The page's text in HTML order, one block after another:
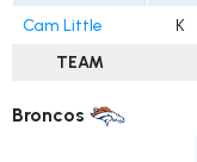
Cam Little K
TEAM
Broncos